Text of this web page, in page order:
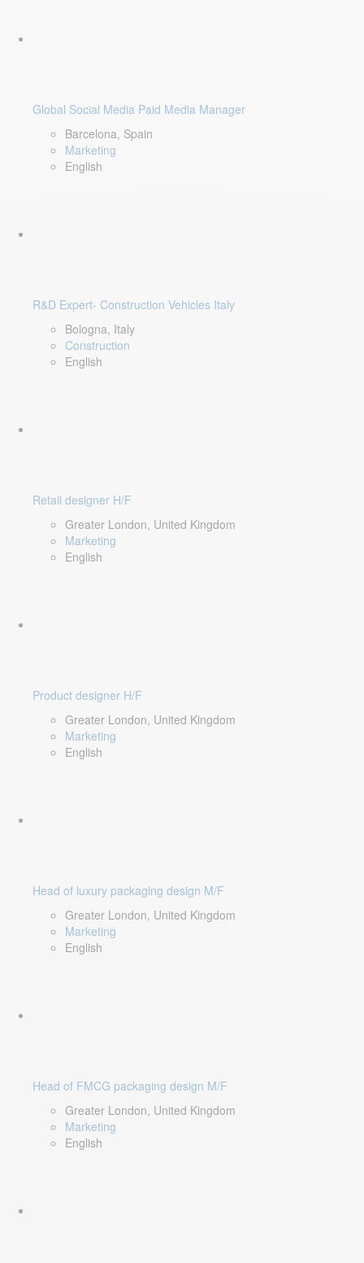
Global Social Media Paid Media Manager
Barcelona, Spain
Marketing
English
R&D Expert- Construction Vehicles Italy
Bologna, Italy
Construction
English
Retail designer H/F
Greater London, United Kingdom
Marketing
English
Product designer H/F
Greater London, United Kingdom
Marketing
English
Head of luxury packaging design M/F
Greater London, United Kingdom
Marketing
English
Head of FMCG packaging design M/F
Greater London, United Kingdom
Marketing
English